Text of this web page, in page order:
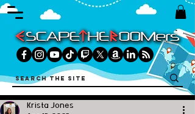
Krista Jones